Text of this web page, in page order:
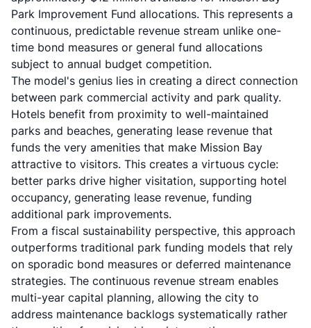
Park Improvement Fund allocations. This represents a
continuous, predictable revenue stream unlike one-
time bond measures or general fund allocations
subject to annual budget competition.
The model's genius lies in creating a direct connection
between park commercial activity and park quality.
Hotels benefit from proximity to well-maintained
parks and beaches, generating lease revenue that
funds the very amenities that make Mission Bay
attractive to visitors. This creates a virtuous cycle:
better parks drive higher visitation, supporting hotel
occupancy, generating lease revenue, funding
additional park improvements.
From a fiscal sustainability perspective, this approach
outperforms traditional park funding models that rely
on sporadic bond measures or deferred maintenance
strategies. The continuous revenue stream enables
multi-year capital planning, allowing the city to
address maintenance backlogs systematically rather